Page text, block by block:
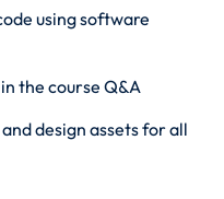
using software
the course Q&A
design assets for all